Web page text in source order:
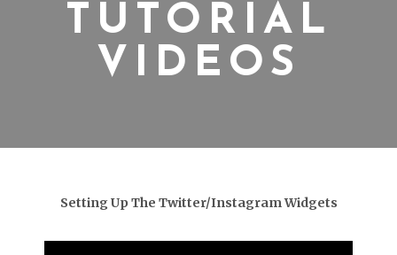
TUTORIAL
VIDEOS
Setting Up The Twitter/Instagram Widgets